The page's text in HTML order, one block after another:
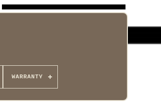
WARRANTY